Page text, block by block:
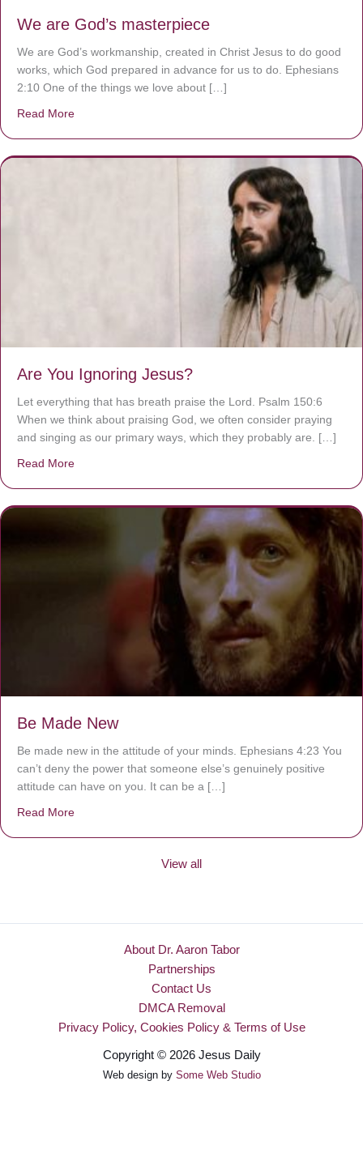
We are God’s masterpiece
We are God’s workmanship, created in Christ Jesus to do good
works, which God prepared in advance for us to do. Ephesians
2:10 One of the things we love about […]
Read More
Are You Ignoring Jesus?
Let everything that has breath praise the Lord. Psalm 150:6
When we think about praising God, we often consider praying
and singing as our primary ways, which they probably are. […]
Read More
Be Made New
Be made new in the attitude of your minds. Ephesians 4:23 You
can’t deny the power that someone else’s genuinely positive
attitude can have on you. It can be a […]
Read More
View all
About Dr. Aaron Tabor
Partnerships
Contact Us
DMCA Removal
Privacy Policy, Cookies Policy & Terms of Use
Copyright © 2026 Jesus Daily
Web design by Some Web Studio